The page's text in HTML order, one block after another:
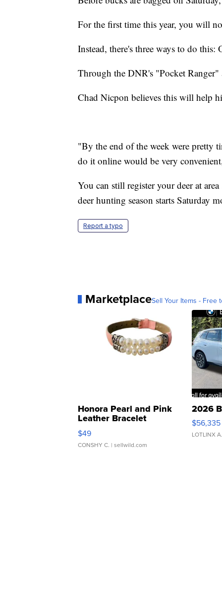
For the first time this year, you will
Instead, there's three ways to do
Through the DNR's "Pocket
Chad Nicpon believes this will help
"By the end of the week were pretty
do it online would be very
You can still register your deer at
deer hunting season starts Saturday
Report a typo
MarketplaceSell Your Items - Free
Honora Pearl and Pink
Leather Bracelet
Adjustable Buckle Clo...
$49
CONSHY C. | sellwild.com
2026
$56,335
LOTLINX A.